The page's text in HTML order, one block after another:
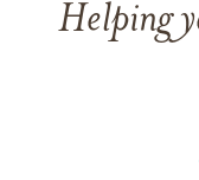
Helping